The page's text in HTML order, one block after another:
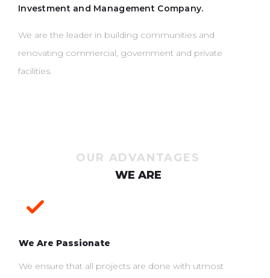
Investment and Management Company.
We are the leader in building communities and
renovating commercial, government and private
facilities.
OUR ADVANTAGES
WE ARE
We Are Passionate
We ensure that all projects are done with utmost